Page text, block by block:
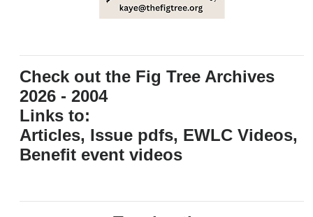
Check out the Fig Tree Archives
2026 - 2004
Links to:
Articles, Issue pdfs, EWLC Videos,
Benefit event videos